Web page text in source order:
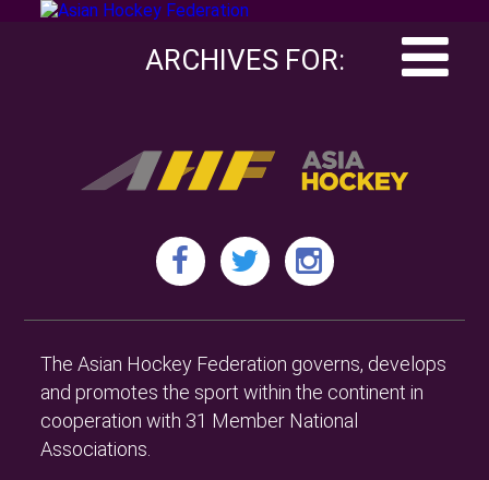
ARCHIVES FOR:
The Asian Hockey Federation governs, develops
and promotes the sport within the continent in
cooperation with 31 Member National
Associations.